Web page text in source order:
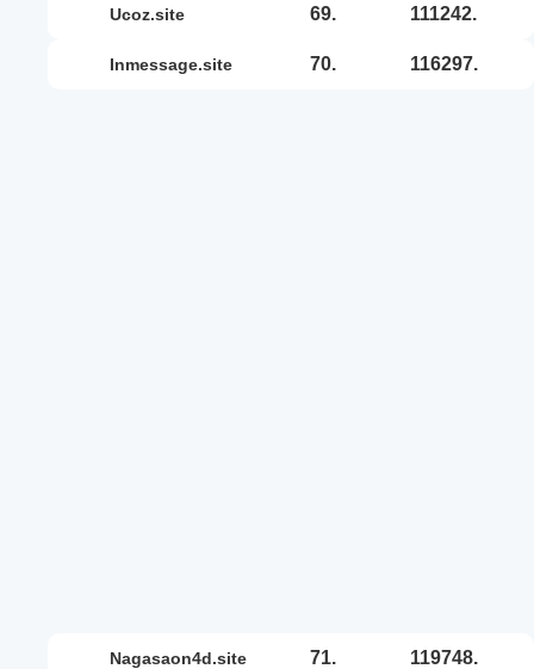
ucoz.site 69. 111242.
inmessage.site 70. 116297.
nagasaon4d.site 71. 119748.